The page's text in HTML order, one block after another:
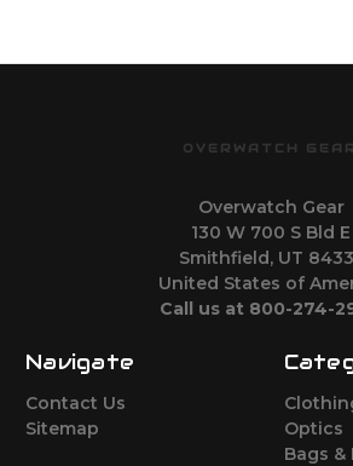
OVERWATCH GEAR
Overwatch Gear
130 W 700 S Bld E
Smithfield, UT
United States of
Call us at 800-274-
Navigate
Contact Us
Sitemap
Optics
Bags &